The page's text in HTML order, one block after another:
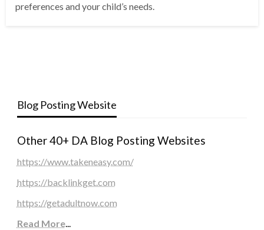
preferences and your child’s needs.
Blog Posting Website
Other 40+ DA Blog Posting Websites
https://www.takeneasy.com/
https://backlinkget.com
https://getadultnow.com
Read More...